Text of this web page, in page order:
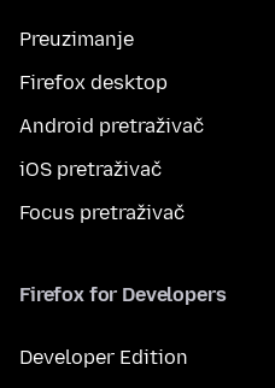
Preuzimanje
Firefox desktop
Android pretraživač
iOS pretraživač
Focus pretraživač
Firefox for Developers
Developer Edition